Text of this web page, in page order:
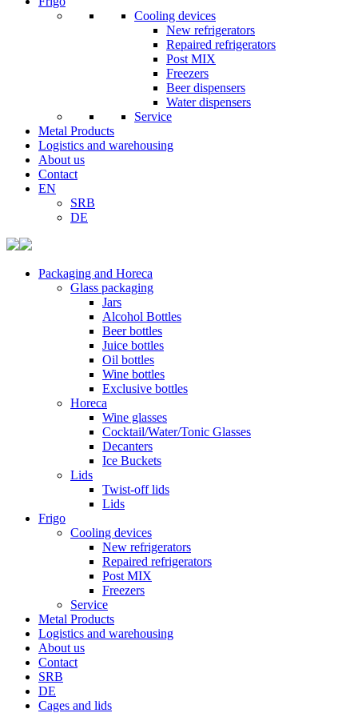
Cooling devices
New refrigerators
Repaired refrigerators
Post MIX
Freezers
Beer dispensers
Water dispensers
Service
Metal Products
Logistics and warehousing
About us
Contact
EN
SRB
DE
Packaging and Horeca
Glass packaging
Jars
Alcohol Bottles
Beer bottles
Juice bottles
Oil bottles
Wine bottles
Exclusive bottles
Horeca
Wine glasses
Cocktail/Water/Tonic Glasses
Decanters
Ice Buckets
Lids
Twist-off lids
Lids
Frigo
Cooling devices
New refrigerators
Repaired refrigerators
Post MIX
Freezers
Service
Metal Products
Logistics and warehousing
About us
Contact
SRB
DE
Cages and lids